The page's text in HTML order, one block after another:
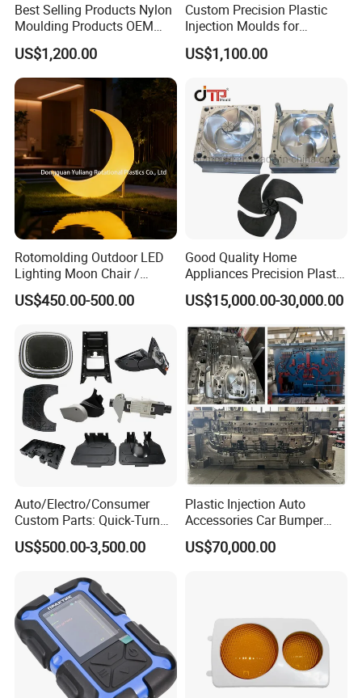
Best Selling Products Nylon
Moulding Products OEM
Plastic Injection Molds ABS
Electronic Equipment Shell
Case Parts Mould
US$1,200.00
Custom Precision Plastic
Injection Moulds for
Electrical Switch, Socket &
Auto Connector Parts
US$1,100.00
Rotomolding Outdoor LED
Lighting Moon Chair /
Crescent Moon Lamp
US$450.00-500.00
Good Quality Home
Appliances Precision Plastic
Table Fan Blade Injection
Mould
US$15,000.00-30,000.00
Auto/Electro/Consumer
Custom Parts: Quick-Turn
Tooling & Overmolding -
Plastic Injection Molding
IATF/ISO 9001
US$500.00-3,500.00
Plastic Injection Auto
Accessories Car Bumper
Lamp Grille Door Trim
Housing Frame Customized
US$70,000.00